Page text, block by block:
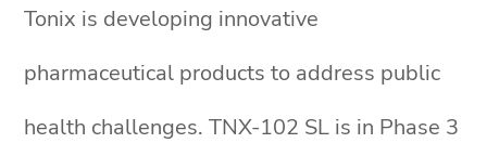
Tonix is developing innovative
pharmaceutical products to address public
health challenges. TNX-102 SL is in Phase 3